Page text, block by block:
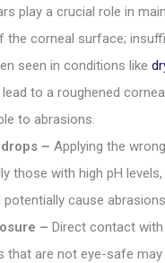
play a crucial role in
the corneal surface;
seen in conditions like
lead to a roughened
to abrasions.
– Applying the
those with high pH
cause
– Direct contact
that are not eye-safe may